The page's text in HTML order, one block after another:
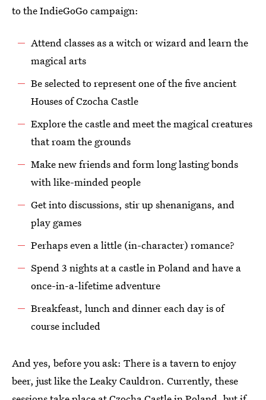
to the IndieGoGo campaign:
Attend classes as a witch or wizard and learn the
magical arts
Be selected to represent one of the five ancient
Houses of Czocha Castle
Explore the castle and meet the magical creatures
that roam the grounds
Make new friends and form long lasting bonds
with like-minded people
Get into discussions, stir up shenanigans, and
play games
Perhaps even a little (in-character) romance?
Spend 3 nights at a castle in Poland and have a
once-in-a-lifetime adventure
Breakfeast, lunch and dinner each day is of
course included
And yes, before you ask: There is a tavern to enjoy
beer, just like the Leaky Cauldron. Currently, these